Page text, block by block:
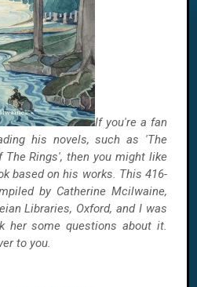
If you're a fan
his novels, such as 'The
The Rings', then you might like
based on his works. This 416-
by Catherine Mcilwaine,
Libraries, Oxford, and I was
her some questions about it.
to you.